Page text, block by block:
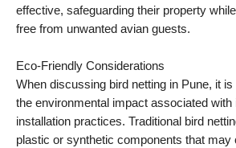
effective, safeguarding their property
free from unwanted avian guests.
Eco-Friendly Considerations
When discussing bird netting in Pune, it
the environmental impact associated with
installation practices. Traditional bird
plastic or synthetic components that may